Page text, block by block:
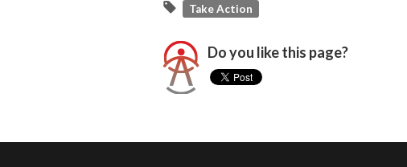
Take Action
Do you like this page?